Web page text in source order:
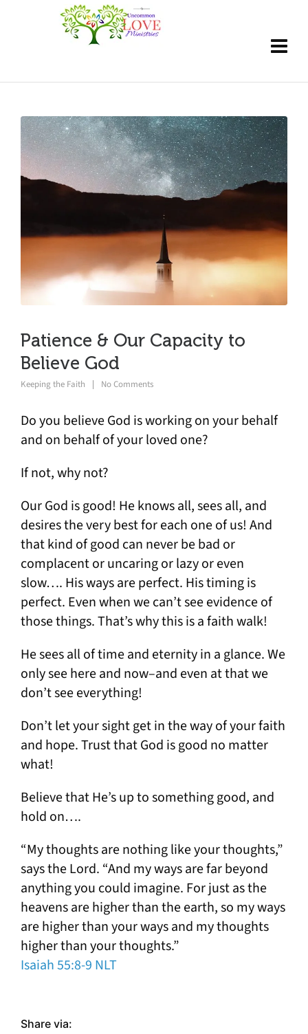
Patience & Our Capacity to
Believe God
Keeping the Faith No Comments
Do you believe God is working on your behalf
and on behalf of your loved one?
If not, why not?
Our God is good! He knows all, sees all, and
desires the very best for each one of us! And
that kind of good can never be bad or
complacent or uncaring or lazy or even
slow…. His ways are perfect. His timing is
perfect. Even when we can’t see evidence of
those things. That’s why this is a faith walk!
He sees all of time and eternity in a glance. We
only see here and now–and even at that we
don’t see everything!
Don’t let your sight get in the way of your faith
and hope. Trust that God is good no matter
what!
Believe that He’s up to something good, and
hold on….
“My thoughts are nothing like your thoughts,”
says the Lord. “And my ways are far beyond
anything you could imagine. For just as the
heavens are higher than the earth, so my ways
are higher than your ways and my thoughts
higher than your thoughts.”
Isaiah 55:8-9 NLT
Share via: